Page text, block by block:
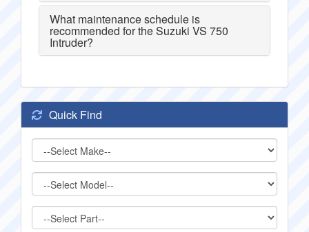
What maintenance schedule is
recommended for the Suzuki VS 750
Intruder?
Quick Find